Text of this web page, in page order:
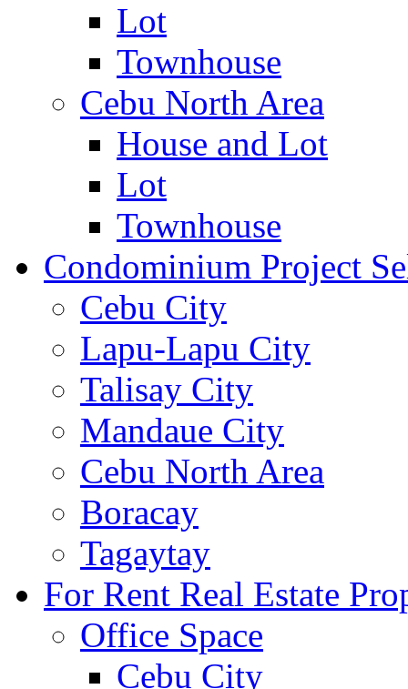
Lot
Townhouse
Cebu North Area
House and Lot
Lot
Townhouse
Condominium Project
Cebu City
Lapu-Lapu City
Talisay City
Mandaue City
Cebu North Area
Boracay
Tagaytay
For Rent Real Estate
Office Space
Cebu City